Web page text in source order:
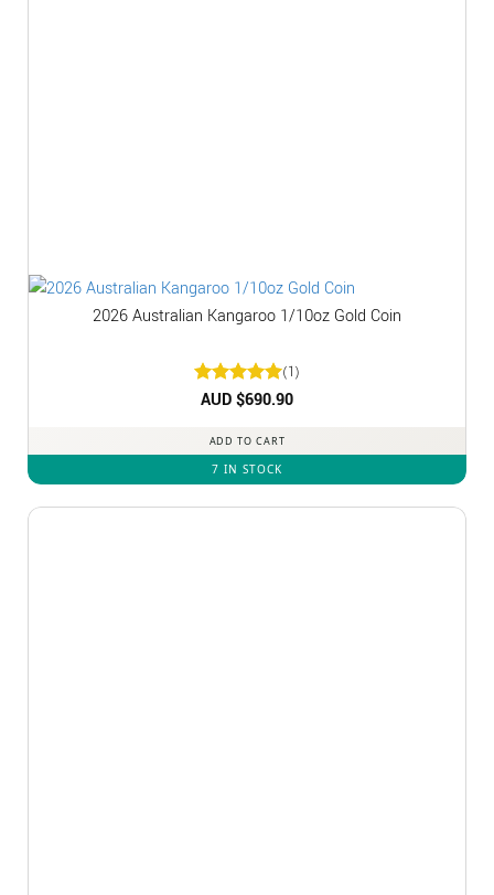
2026 Australian Kangaroo 1/10oz Gold Coin
Rated5
(1)
AUD $690.90
ADD TO CART
7 IN STOCK